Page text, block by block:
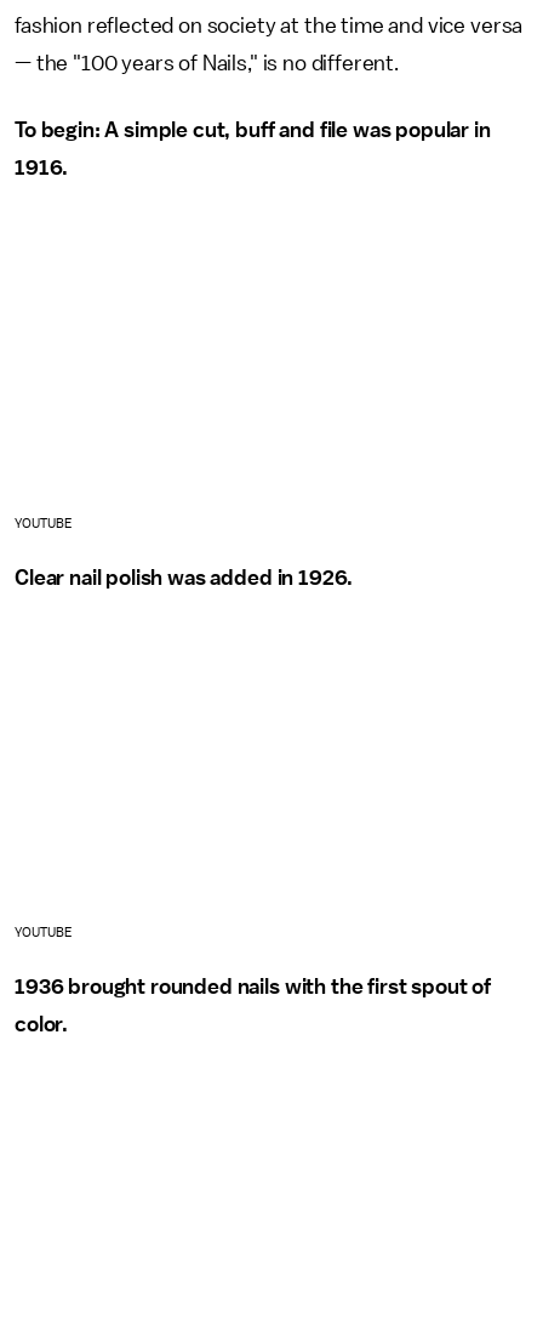
fashion reflected on society at the time and vice versa
— the "100 years of Nails," is no different.
To begin: A simple cut, buff and file was popular in
1916.
YOUTUBE
Clear nail polish was added in 1926.
YOUTUBE
1936 brought rounded nails with the first spout of
color.